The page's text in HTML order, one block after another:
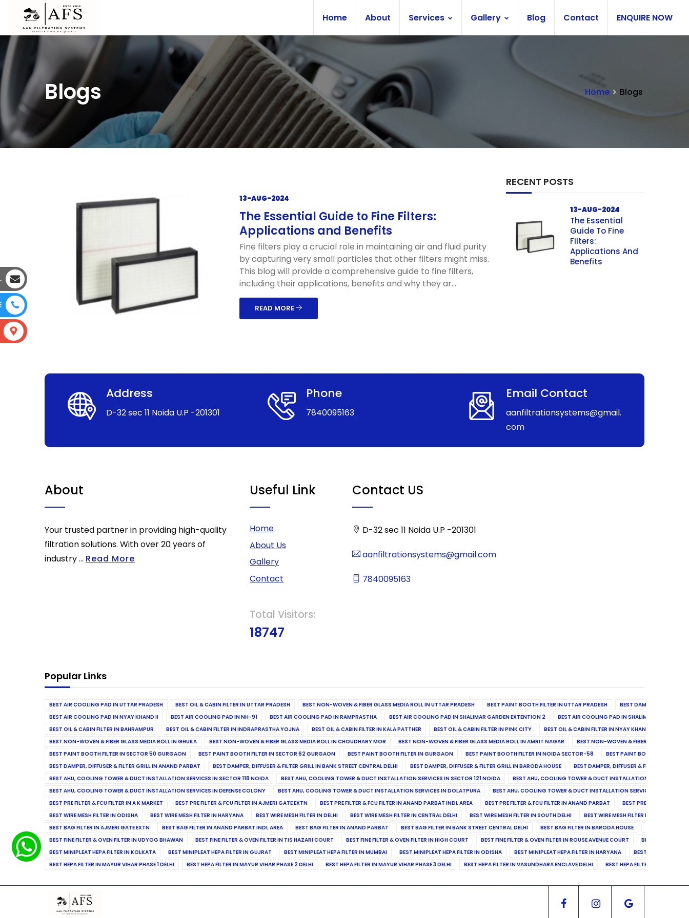
Home About Services Gallery Blog Contact ENQUIRE NOW
Blogs Home Blogs
13-AUG-2024
The Essential Guide to Fine Filters:
Applications and Benefits
Fine filters play a crucial role in maintaining air and fluid purity
by capturing very small particles that other filters might miss.
This blog will provide a comprehensive guide to fine filters,
including their applications, benefits and why they ar...
READ MORE
RECENT POSTS
13-AUG-2024
The Essential
Guide To Fine
Filters:
Applications And
Benefits
Address
D-32 sec 11 Noida U.P -201301
Phone
7840095163
Email Contact
aanfiltrationsystems@gmail.
com
About
Your trusted partner in providing high-quality
filtration solutions. With over 20 years of
industry ... Read More
Useful Link
Home
About Us
Gallery
Contact
Total Visitors:
18747
Contact US
D-32 sec 11 Noida U.P -201301
aanfiltrationsystems@gmail.com
7840095163
Popular Links
BEST AIR COOLING PAD IN UTTAR PRADESH BEST OIL & CABIN FILTER IN UTTAR PRADESH BEST NON-WOVEN & FIBER GLASS MEDIA ROLL IN UTTAR PRADESH BEST PAINT BOOTH FILTER IN UTTAR PRADESH
BEST DAMPER, DIFFUSER
BEST AIR COOLING PAD IN NYAY KHAND II
BEST AIR COOLING PAD IN NH-91 BEST AIR COOLING PAD IN RAMPRASTHA BEST AIR COOLING PAD IN SHALIMAR GARDEN EXTENTION 2
BEST AIR COOLING PAD IN SHALIMAR GARDEN
BEST OIL & CABIN FILTER IN BAHRAMPUR
BEST OIL & CABIN FILTER IN INDRAPRASTHA YOJNA BEST OIL & CABIN FILTER IN KALA PATTHER BEST OIL & CABIN FILTER IN PINK CITY BEST OIL & CABIN FILTER IN NYAY KHAND II
BEST NON-WOVEN & FIBER GLASS MEDIA ROLL IN GHUKA
BEST NON-WOVEN & FIBER GLASS MEDIA ROLL IN CHOUDHARY MOR BEST NON-WOVEN & FIBER GLASS MEDIA ROLL IN AMRIT NAGAR
BEST NON-WOVEN & FIBER GLASS MEDIA
BEST PAINT BOOTH FILTER IN SECTOR 50 GURGAON
BEST PAINT BOOTH FILTER IN SECTOR 62 GURGAON BEST PAINT BOOTH FILTER IN GURGAON BEST PAINT BOOTH FILTER IN NOIDA SECTOR-58
BEST PAINT BOOTH FILTER IN
BEST DAMPER, DIFFUSER & FILTER GRILL IN ANAND PARBAT
BEST DAMPER, DIFFUSER & FILTER GRILL IN BANK STREET CENTRAL DELHI BEST DAMPER, DIFFUSER & FILTER GRILL IN BARODA HOUSE
BEST DAMPER, DIFFUSER & FILTER GRILL IN
BEST AHU, COOLING TOWER & DUCT INSTALLATION SERVICES IN SECTOR 118 NOIDA
BEST AHU, COOLING TOWER & DUCT INSTALLATION SERVICES IN SECTOR 121 NOIDA
BEST AHU, COOLING TOWER & DUCT INSTALLATION SERVICES IN
BEST AHU, COOLING TOWER & DUCT INSTALLATION SERVICES IN DEFENSE COLONY
BEST AHU, COOLING TOWER & DUCT INSTALLATION SERVICES IN DOLATPURA
BEST AHU, COOLING TOWER & DUCT INSTALLATION SERVICES IN VINAY
BEST PRE FILTER & FCU FILTER IN A K MARKET
BEST PRE FILTER & FCU FILTER IN AJMERI GATE EXTN BEST PRE FILTER & FCU FILTER IN ANAND PARBAT INDL AREA BEST PRE FILTER & FCU FILTER IN ANAND PARBAT
BEST PRE FILTER & FCU
BEST WIRE MESH FILTER IN ODISHA
BEST WIRE MESH FILTER IN HARYANA BEST WIRE MESH FILTER IN DELHI BEST WIRE MESH FILTER IN CENTRAL DELHI BEST WIRE MESH FILTER IN SOUTH DELHI
BEST WIRE MESH FILTER IN NORTH DELHI
BEST BAG FILTER IN AJMERI GATE EXTN
BEST BAG FILTER IN ANAND PARBAT INDL AREA BEST BAG FILTER IN ANAND PARBAT BEST BAG FILTER IN BANK STREET CENTRAL DELHI BEST BAG FILTER IN BARODA HOUSE
BEST FINE FILTER & OVEN FILTER IN UDYOG BHAWAN
BEST FINE FILTER & OVEN FILTER IN TIS HAZARI COURT BEST FINE FILTER & OVEN FILTER IN HIGH COURT BEST FINE FILTER & OVEN FILTER IN ROUSE AVENUE COURT
BEST FINE FILTER
BEST MINIPLEAT HEPA FILTER IN KOLKATA
BEST MINIPLEAT HEPA FILTER IN GUJRAT BEST MINIPLEAT HEPA FILTER IN MUMBAI BEST MINIPLEAT HEPA FILTER IN ODISHA BEST MINIPLEAT HEPA FILTER IN HARYANA
BEST MINIPLEAT
BEST HEPA FILTER IN MAYUR VIHAR PHASE 1 DELHI
BEST HEPA FILTER IN MAYUR VIHAR PHASE 2 DELHI BEST HEPA FILTER IN MAYUR VIHAR PHASE 3 DELHI BEST HEPA FILTER IN VASUNDHARA ENCLAVE DELHI BEST HEPA FILTER IN SECTOR-1